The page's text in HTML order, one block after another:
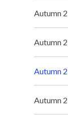
Autumn 2
Autumn 2
Autumn 2
Autumn 2